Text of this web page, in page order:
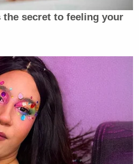
secret to feeling your